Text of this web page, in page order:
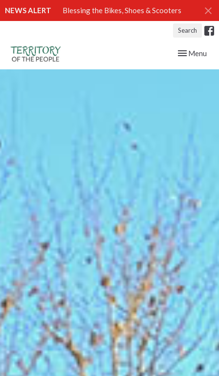
NEWS ALERT Blessing the Bikes, Shoes & Scooters
Search
Toggle
Menu